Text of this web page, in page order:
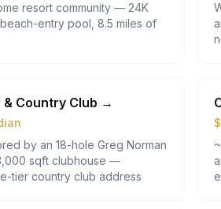
resort community — 24K
entry pool, 8.5 miles of
Country Club →
by an 18-hole Greg Norman
sqft clubhouse —
tier country club address
$